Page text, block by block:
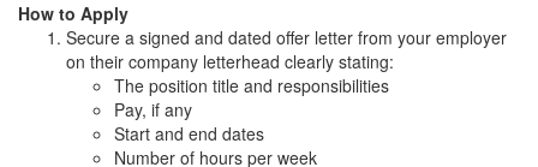
How to Apply
Secure a signed and dated offer letter from your employer
on their company letterhead clearly stating:
The position title and responsibilities
Pay, if any
Start and end dates
Number of hours per week